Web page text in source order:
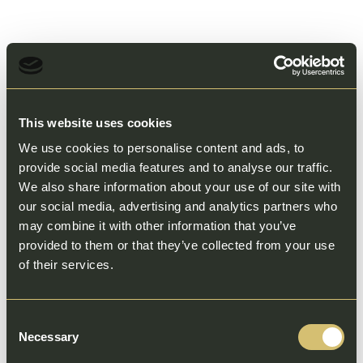
This website uses cookies
We use cookies to personalise content and ads, to
provide social media features and to analyse our traffic.
We also share information about your use of our site with
our social media, advertising and analytics partners who
may combine it with other information that you’ve
provided to them or that they’ve collected from your use
of their services.
Selection
Necessary